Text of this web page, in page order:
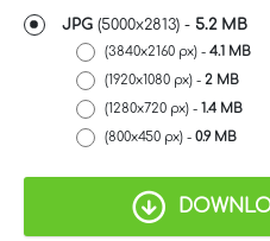
JPG (5000x2813) - 5.2 MB
(3840x2160 px) - 4.1 MB
(1920x1080 px) - 2 MB
(1280x720 px) - 1.4 MB
(800x450 px) - 0.9 MB